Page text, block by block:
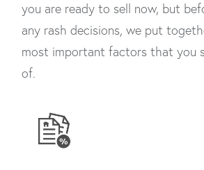
you are ready to sell now, but
any rash decisions, we put
most important factors that you
of.